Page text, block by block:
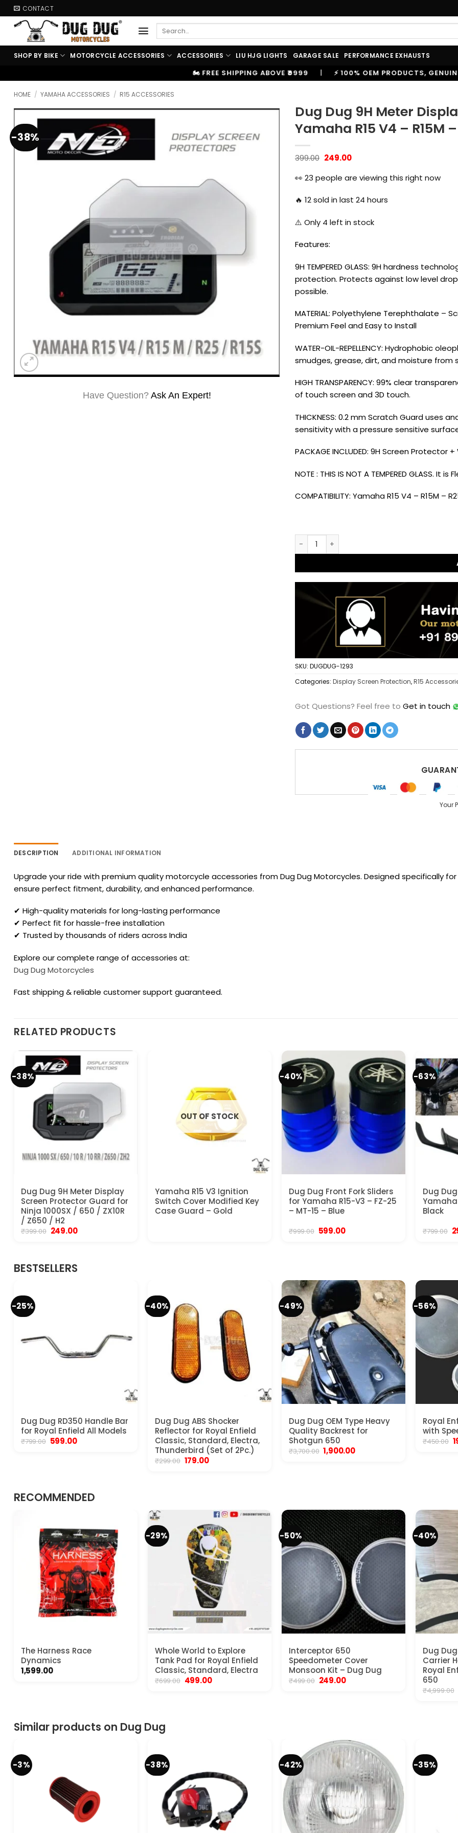
Skip
to
content
CONTACT
Search
SHOP BY BIKE MOTORCYCLE ACCESSORIES ACCESSORIES LIU HJG LIGHTS GARAGE SALE PERFORMANCE EXHAUSTS
🏍️ FREE SHIPPING ABOVE ₹9999 | ⚡ 100% OEM PRODUCTS, GENUINE SPARES AND
HOME / YAMAHA ACCESSORIES / R15 ACCESSORIES
-38%
Have Question? Ask An Expert!
Dug Dug 9H Meter
Yamaha R15 V4 – R15M –
399.00 Original
was:
₹399.00.
249.00Current
₹249.00.
👀 23 people are viewing this right now
🔥 12sold in last 24 hours
⚠️ Only 4 left in stock
Features:
9H TEMPERED GLASS: 9H hardness
protection. Protects against low level
possible.
MATERIAL: Polyethylene Terephthalate –
Premium Feel and Easy to Install
WATER-OIL-REPELLENCY: Hydrophobic
smudges, grease, dirt, and moisture
HIGH TRANSPARENCY: 99% clear
of touch screen and 3D touch.
THICKNESS: 0.2 mm Scratch Guard
sensitivity with a pressure sensitive
PACKAGE INCLUDED: 9H Screen
NOTE : THIS IS NOT A TEMPERED GLASS.
COMPATIBILITY: Yamaha R15 V4 – R15M –
Dug Dug 9H Meter Display Screen
SKU: DUGDUG-1293
Categories: Display Screen Protection,R15
Got Questions? Feel free to Get in touch
Your
DESCRIPTION ADDITIONAL INFORMATION
Upgrade your ride with premium quality motorcycle accessories from Dug Dug Motorcycles. Designed specifically
ensure perfect fitment, durability, and enhanced performance.
✔ High-quality materials for long-lasting performance
✔ Perfect fit for hassle-free installation
✔ Trusted by thousands of riders across India
Explore our complete range of accessories at:
Dug Dug Motorcycles
Fast shipping & reliable customer support guaranteed.
RELATED PRODUCTS
-38%
Dug Dug 9H Meter Display
Screen Protector Guard for
Ninja 1000SX / 650 / ZX10R
/ Z650 / H2
₹399.00 Original
249.00Current
OUT OF STOCK
Yamaha R15 V3 Ignition
Switch Cover Modified Key
Case Guard – Gold
-40%
Dug Dug Front Fork Sliders
for Yamaha R15-V3 – FZ-25
– MT-15 – Blue
₹999.00 Original
599.00Current
-63%
Dug
Yamaha
Black
₹799.00
BESTSELLERS
-25%
Dug Dug RD350 Handle Bar
for Royal Enfield All Models
₹799.00 Original
599.00Current
-40%
Dug Dug ABS Shocker
Reflector for Royal Enfield
Classic, Standard, Electra,
Thunderbird (Set of 2Pc.)
₹299.00 Original
179.00Current
-49%
Dug Dug OEM Type Heavy
Quality Backrest for
Shotgun 650
₹3,700.00 Original
price
1,900.00Current
-56%
Royal
with
₹450.00
RECOMMENDED
The Harness Race
Dynamics
1,599.00
-29%
Whole World to Explore
Tank Pad for Royal Enfield
Classic, Standard, Electra
₹699.00 Original
499.00Current
-50%
Interceptor 650
Speedometer Cover
Monsoon Kit – Dug Dug
₹499.00 Original
249.00Current
-40%
Dug
Carrier
Royal
650
₹4,999.00
Similar products on Dug Dug
-3% -38% -42% -35%